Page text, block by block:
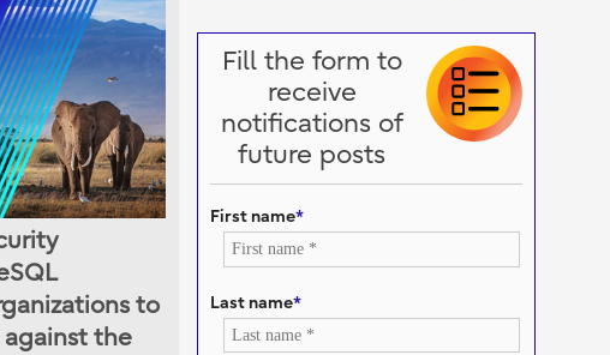
to
the
Fill the form to
receive
notifications of
future posts
First name*
Last name*